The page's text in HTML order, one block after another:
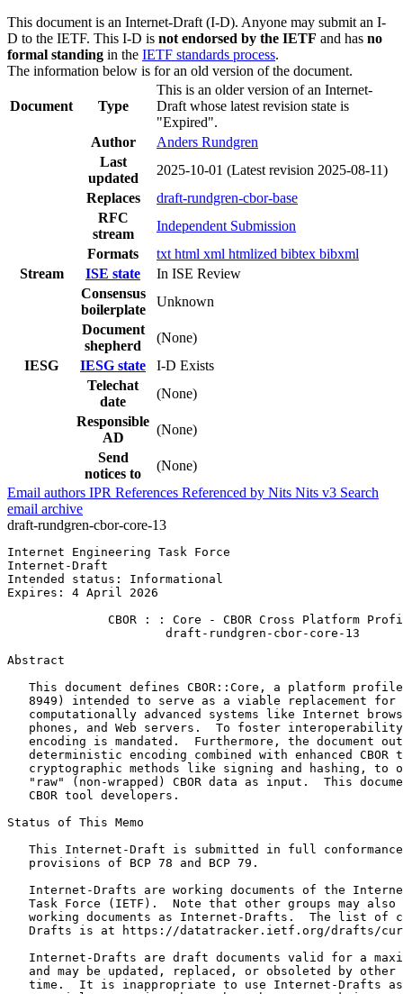
This document is an Internet-Draft (I-D). Anyone may submit an I-
D to the IETF. This I-D is not endorsed by the IETF and has no
formal standing in the IETF standards process.
The information below is for an old version of the document.
Document Type
This is an older version of an Internet-
Draft whose latest revision state is
"Expired".
Author
Anders Rundgren
Last
updated
2025-10-01 (Latest revision 2025-08-11)
Replaces
draft-rundgren-cbor-base
RFC
stream
Independent Submission
Formats
txt html xml htmlized bibtex bibxml
Stream
ISE state
In ISE Review
Consensus
boilerplate
Unknown
Document
shepherd
(None)
IESG
IESG state
I-D Exists
Telechat
date
(None)
Responsible
AD
(None)
Send
notices to
(None)
Email authors IPR References Referenced by Nits Nits v3 Search
email archive
draft-rundgren-cbor-core-13
Internet Engineering Task Force
Internet-Draft
Intended status: Informational
Expires: 4 April 2026
CBOR : : Core - CBOR Cross Platform
                      draft-rundgren-cbor-core-13
Abstract
This document defines CBOR::Core, a platform
8949) intended to serve as a viable replacement for
computationally advanced systems like Internet
phones, and Web servers.  To foster
encoding is mandated.  Furthermore, the document
deterministic encoding combined with enhanced CBOR
cryptographic methods like signing and hashing, to
"raw" (non-wrapped) CBOR data as input.  This
   CBOR tool developers.
Status of This Memo
This Internet-Draft is submitted in full
   provisions of BCP 78 and BCP 79.
Internet-Drafts are working documents of the
Task Force (IETF).  Note that other groups may also
working documents as Internet-Drafts.  The list of
Drafts is at https://datatracker.ietf.org/drafts/
Internet-Drafts are draft documents valid for a
and may be updated, replaced, or obsoleted by other
time.  It is inappropriate to use Internet-Drafts